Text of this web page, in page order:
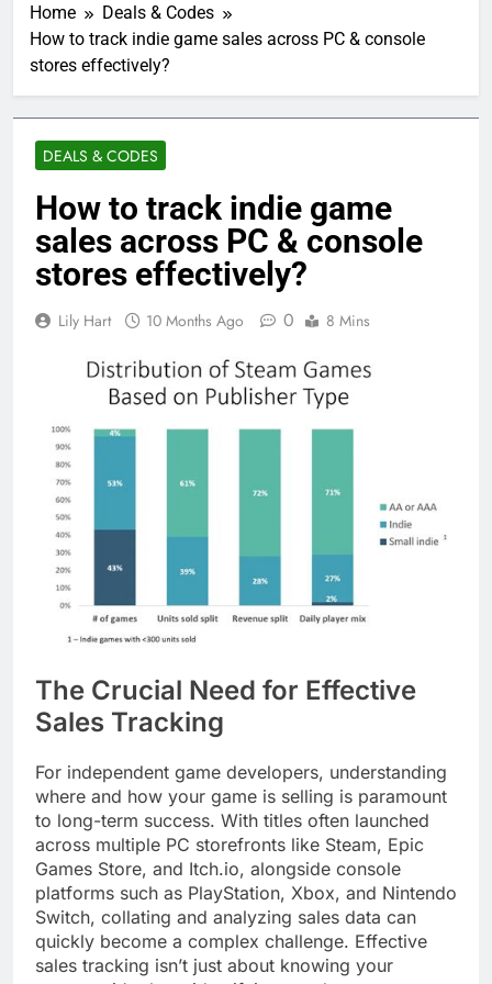
Home
Deals & Codes
How to track indie game sales across PC & console
stores effectively?
DEALS & CODES
How to track indie game
sales across PC & console
stores effectively?
Lily Hart 10 Months Ago 0 8 Mins
The Crucial Need for Effective
Sales Tracking
For independent game developers, understanding
where and how your game is selling is paramount
to long-term success. With titles often launched
across multiple PC storefronts like Steam, Epic
Games Store, and Itch.io, alongside console
platforms such as PlayStation, Xbox, and Nintendo
Switch, collating and analyzing sales data can
quickly become a complex challenge. Effective
sales tracking isn’t just about knowing your